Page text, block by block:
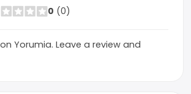
0 (0)
Yorumia. Leave a review and